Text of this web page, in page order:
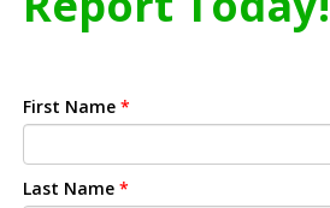
First Name *
Last Name *